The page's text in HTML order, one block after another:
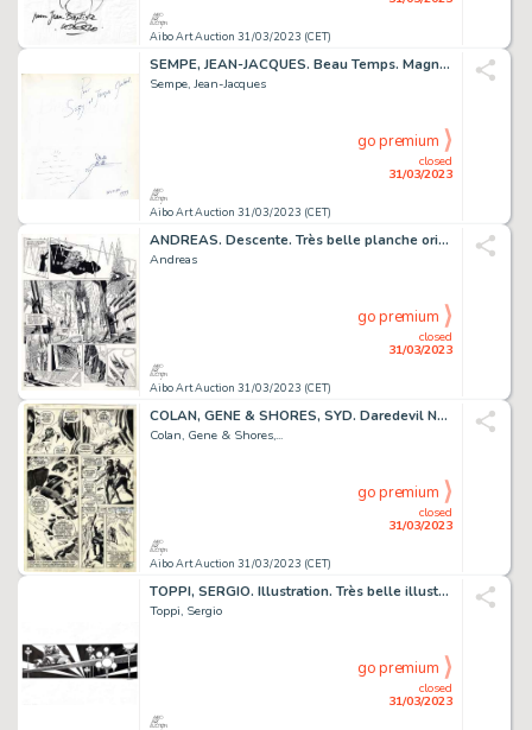
Aibo Art Auction 31/03/2023 (CET)
SEMPE, JEAN-JACQUES. Beau Temps. Magnifique dessin...
Sempe, Jean-Jacques
Aibo Art Auction 31/03/2023 (CET)
closed
31/03/2023
go premium
ANDREAS. Descente. Très belle planche originale à l’encre...
Andreas
Aibo Art Auction 31/03/2023 (CET)
closed
31/03/2023
go premium
COLAN, GENE & SHORES, SYD. Daredevil N°84. Planche...
Colan, Gene & Shores,...
Aibo Art Auction 31/03/2023 (CET)
closed
31/03/2023
go premium
TOPPI, SERGIO. Illustration. Très belle illustration...
Toppi, Sergio
closed
31/03/2023
go premium